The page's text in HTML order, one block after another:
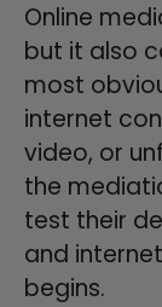
Online
but it also
most
internet
video, or
the
test their
and
begins.